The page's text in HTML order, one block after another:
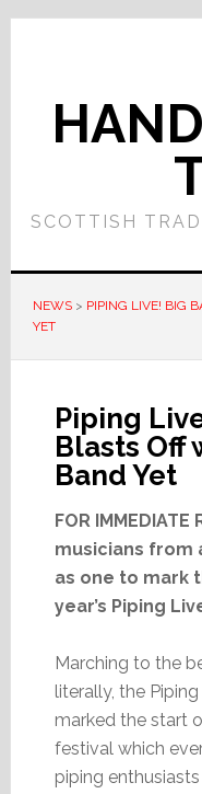
Skip
content
Skip
sidebar
SCOTTISH
NEWS> PIPING LIVE! BIG
YET
Piping
Blasts Off
Band Yet
FOR IMMEDIATE
musicians from
as one to mark
year’s Piping
Marching to the
literally, the
marked the start
festival which
piping